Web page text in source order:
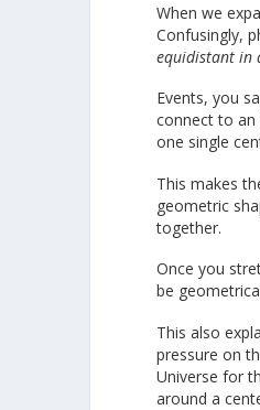
When we
Confusingly,
equidistant in
Events, you
connect to
one single
This makes
geometric
together.
Once you
be
This also
pressure on
Universe for
around a